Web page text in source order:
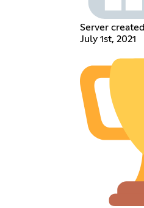
Server created
July 1st, 2021